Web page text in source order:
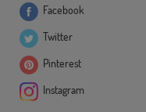
Facebook
Twitter
Pinterest
Instagram